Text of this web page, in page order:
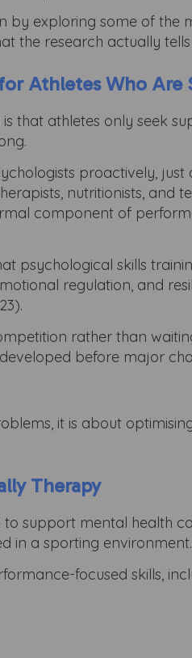
by exploring some of the
the research actually tells
Athletes Who Are
that athletes only seek
proactively, just
nutritionists, and
component of
psychological skills
regulation, and
rather than
before major
it is about
Therapy
support mental health
in a sporting environment.
focused skills,